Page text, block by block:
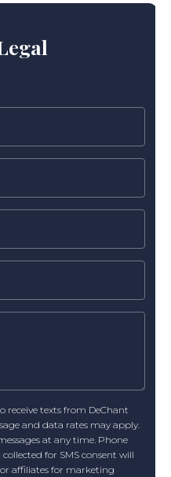
receive texts from DeChant
and data rates may apply.
at any time. Phone
for SMS consent will
affiliates for marketing